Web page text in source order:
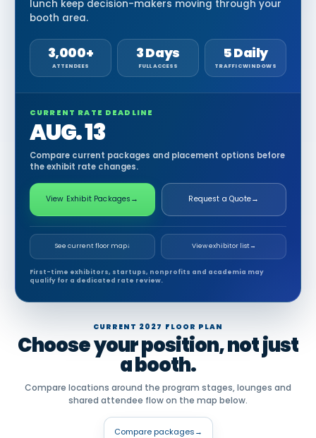
lunch keep decision-makers moving through your
booth area.
3,000+
ATTENDEES
3 Days
FULL ACCESS
5 Daily
TRAFFIC WINDOWS
CURRENT RATE DEADLINE
AUG. 13
Compare current packages and placement options before
the exhibit rate changes.
View Exhibit Packages → Request a Quote→
See current floor map↓ View exhibitor list→
First-time exhibitors, startups, nonprofits and academia may
qualify for a dedicated rate review.
CURRENT 2027 FLOOR PLAN
Choose your position, not just
a booth.
Compare locations around the program stages, lounges and
shared attendee flow on the map below.
Compare packages→